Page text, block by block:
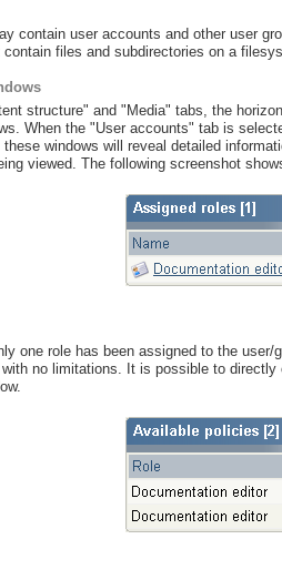
contain user accounts and other user
files and subdirectories on a
structure" and "Media" tabs, the
When the "User accounts" tab is
these windows will reveal detailed
viewed. The following screenshot
one role has been assigned to the
with no limitations. It is possible to